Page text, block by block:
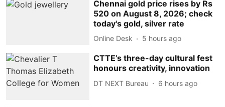
Chennai gold price rises by Rs
520 on August 8, 2026; check
today's gold, silver rate
Online Desk 5 hours ago
CTTE’s three-day cultural fest
honours creativity, innovation
DT NEXT Bureau 6 hours ago